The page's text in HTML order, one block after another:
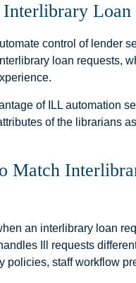
control of lender
loan requests,
of ILL automation
of the librarians
Match
an interlibrary loan
Ill requests
staff workflow